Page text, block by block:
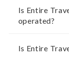
Is Entire
operated?
Is Entire